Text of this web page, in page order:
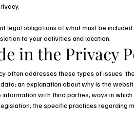
legal obligations of what must be included
to your activities and location.
in the Privacy
often addresses these types of issues:
an explanation about why is the
information with third parties; ways in
the specific practices regarding